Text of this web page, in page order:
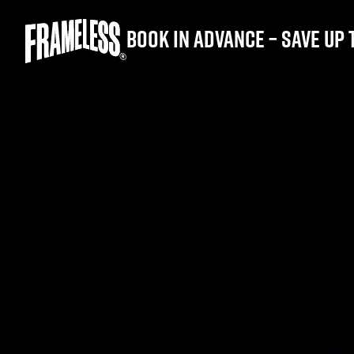
Book in advance – save up